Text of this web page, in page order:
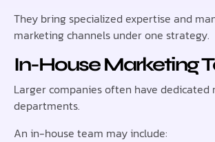
They bring specialized expertise and
marketing channels under one strategy.
In-House Marketing
Larger companies often have dedicated
departments.
An in-house team may include: